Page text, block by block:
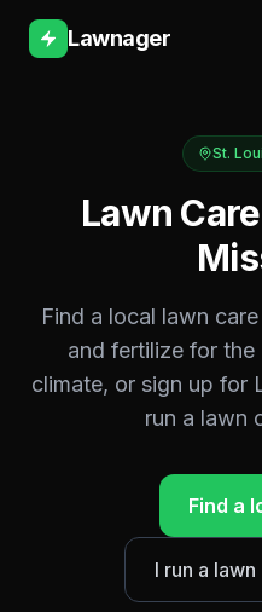
Lawnager
St.
Lawn
Find a local lawn
and fertilize for the
climate, or sign up for
run a lawn
Find a
I run a